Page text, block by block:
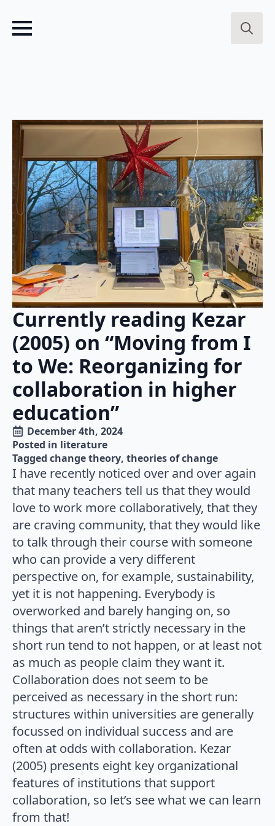
Currently reading Kezar
(2005) on “Moving from I
to We: Reorganizing for
collaboration in higher
education”
December 4th, 2024
Posted in literature
Tagged change theory theories of change
I have recently noticed over and over again
that many teachers tell us that they would
love to work more collaboratively, that they
are craving community, that they would like
to talk through their course with someone
who can provide a very different
perspective on, for example, sustainability,
yet it is not happening. Everybody is
overworked and barely hanging on, so
things that aren’t strictly necessary in the
short run tend to not happen, or at least not
as much as people claim they want it.
Collaboration does not seem to be
perceived as necessary in the short run:
structures within universities are generally
focussed on individual success and are
often at odds with collaboration. Kezar
(2005) presents eight key organizational
features of institutions that support
collaboration, so let’s see what we can learn
from that!